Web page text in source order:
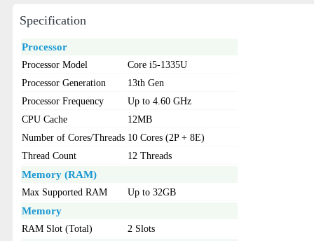
Specification
Processor
Processor Model
Core i5-1335U
Processor Generation
13th Gen
Processor Frequency
Up to 4.60 GHz
CPU Cache
12MB
Number of Cores/Threads 10 Cores (2P + 8E)
Thread Count
12 Threads
Memory (RAM)
Max Supported RAM Up to 32GB
Memory
RAM Slot (Total) 2 Slots